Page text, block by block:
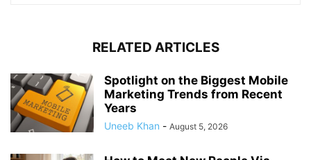
RELATED ARTICLES
Spotlight on the Biggest Mobile
Marketing Trends from Recent
Years
Uneeb Khan - August 5, 2026